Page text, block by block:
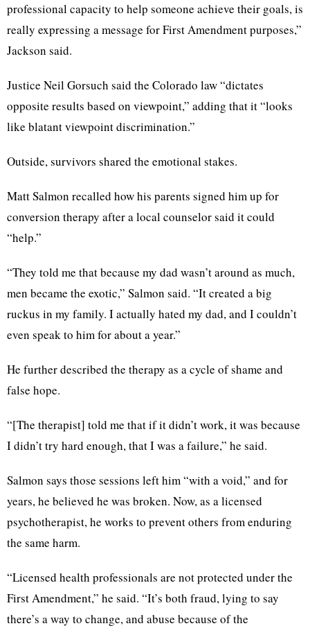
professional capacity to help someone achieve their goals, is
really expressing a message for First Amendment purposes,”
Jackson said.
Justice Neil Gorsuch said the Colorado law “dictates
opposite results based on viewpoint,” adding that it “looks
like blatant viewpoint discrimination.”
Outside, survivors shared the emotional stakes.
Matt Salmon recalled how his parents signed him up for
conversion therapy after a local counselor said it could
“help.”
“They told me that because my dad wasn’t around as much,
men became the exotic,” Salmon said. “It created a big
ruckus in my family. I actually hated my dad, and I couldn’t
even speak to him for about a year.”
He further described the therapy as a cycle of shame and
false hope.
“[The therapist] told me that if it didn’t work, it was because
I didn’t try hard enough, that I was a failure,” he said.
Salmon says those sessions left him “with a void,” and for
years, he believed he was broken. Now, as a licensed
psychotherapist, he works to prevent others from enduring
the same harm.
“Licensed health professionals are not protected under the
First Amendment,” he said. “It’s both fraud, lying to say
there’s a way to change, and abuse because of the